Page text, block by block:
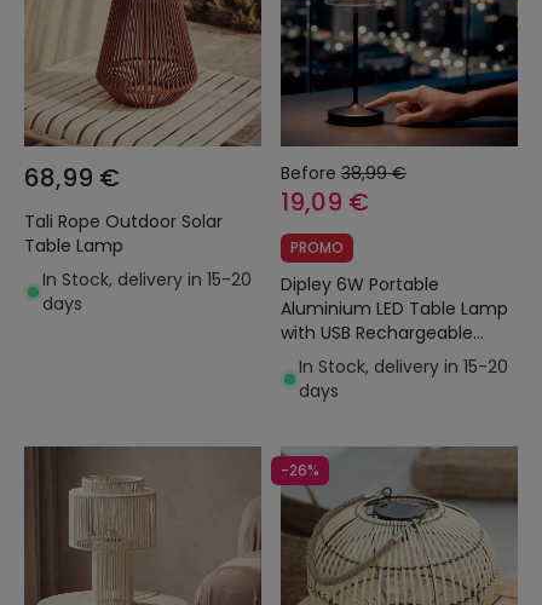
68,99 €
Tali Rope Outdoor Solar
Table Lamp
In Stock, delivery in 15-20
days
Before 38,99 €
19,09 €
PROMO
Dipley 6W Portable
Aluminium LED Table Lamp
with USB Rechargeable
Battery
In Stock, delivery in 15-20
days
-26%